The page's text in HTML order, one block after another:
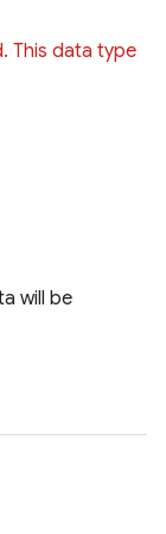
This data type
will be